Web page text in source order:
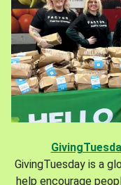
GivingTuesday is a
help encourage